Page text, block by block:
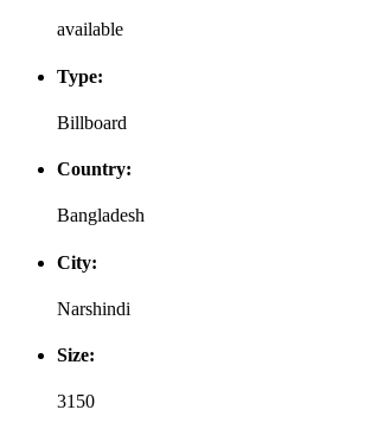
available
Type:
Billboard
Country:
Bangladesh
City:
Narshindi
Size:
3150